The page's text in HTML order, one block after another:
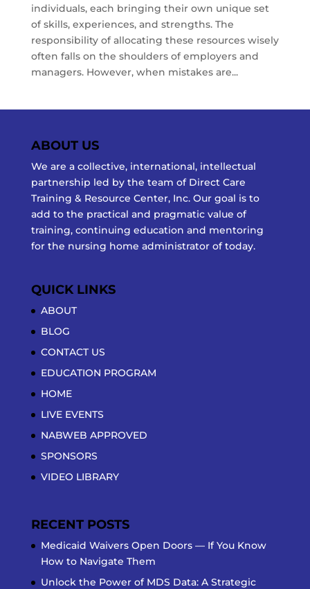
individuals, each bringing their own unique set
of skills, experiences, and strengths. The
responsibility of allocating these resources wisely
often falls on the shoulders of employers and
managers. However, when mistakes are...
ABOUT US
We are a collective, international, intellectual
partnership led by the team of Direct Care
Training & Resource Center, Inc. Our goal is to
add to the practical and pragmatic value of
training, continuing education and mentoring
for the nursing home administrator of today.
QUICK LINKS
ABOUT
BLOG
CONTACT US
EDUCATION PROGRAM
HOME
LIVE EVENTS
NABWEB APPROVED
SPONSORS
VIDEO LIBRARY
RECENT POSTS
Medicaid Waivers Open Doors — If You Know
How to Navigate Them
Unlock the Power of MDS Data: A Strategic